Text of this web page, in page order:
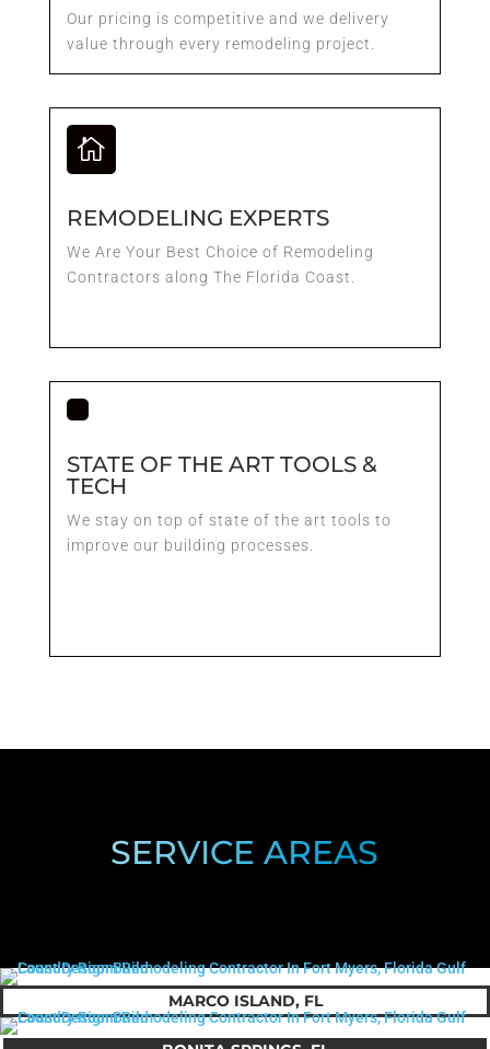
Our pricing is competitive and we delivery
value through every remodeling project.

REMODELING EXPERTS
We Are Your Best Choice of Remodeling
Contractors along The Florida Coast.
STATE OF THE ART TOOLS &
TECH
We stay on top of state of the art tools to
improve our building processes.
SERVICE AREAS
MARCO ISLAND, FL